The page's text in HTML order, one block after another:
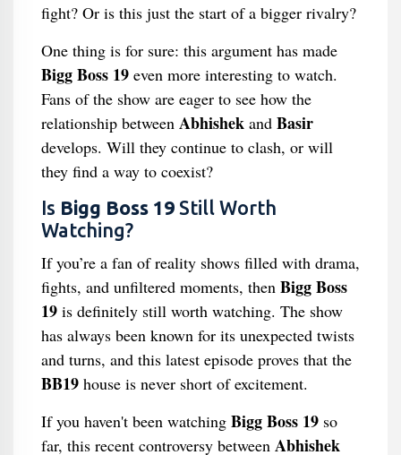
fight? Or is this just the start of a bigger rivalry?
One thing is for sure: this argument has made
Bigg Boss 19even more interesting to watch.
Fans of the show are eager to see how the
relationship between Abhishekand Basir
develops. Will they continue to clash, or will
they find a way to coexist?
Is Bigg Boss 19Still Worth
Watching?
If you’re a fan of reality shows filled with drama,
fights, and unfiltered moments, then Bigg Boss
19is definitely still worth watching. The show
has always been known for its unexpected twists
and turns, and this latest episode proves that the
BB19house is never short of excitement.
If you haven't been watching Bigg Boss 19so
far, this recent controversy between Abhishek